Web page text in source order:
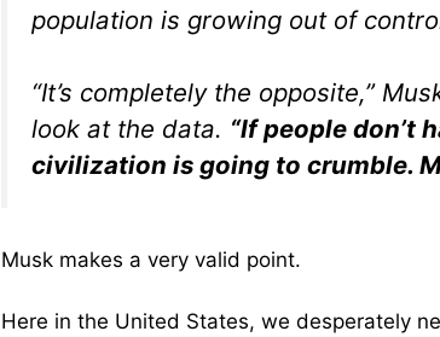
population is growing out of
“It’s completely the opposite,”
look at the data. “If people don’t
civilization is going to crumble.
Musk makes a very valid point.
Here in the United States, we desperately